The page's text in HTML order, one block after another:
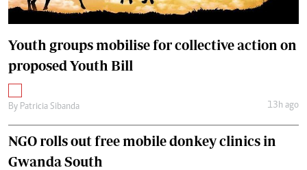
Youth groups mobilise for collective action on
proposed Youth Bill
By Patricia Sibanda 13h ago
NGO rolls out free mobile donkey clinics in
Gwanda South